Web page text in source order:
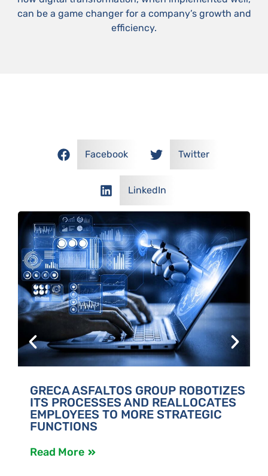
can be a game changer for a company’s growth and
efficiency.
Facebook Twitter
LinkedIn
GRECA ASFALTOS GROUP ROBOTIZES
ITS PROCESSES AND REALLOCATES
EMPLOYEES TO MORE STRATEGIC
FUNCTIONS
Read More